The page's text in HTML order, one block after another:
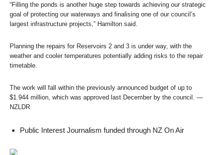
“Filling the ponds is another huge step towards achieving our strategic
goal of protecting our waterways and finalising one of our council’s
largest infrastructure projects,” Hamilton said.
Planning the repairs for Reservoirs 2 and 3 is under way, with the
weather and cooler temperatures potentially adding risks to the repair
timetable.
The work will fall within the previously announced budget of up to
$1.944 million, which was approved last December by the council. —
NZLDR
Public Interest Journalism funded through NZ On Air